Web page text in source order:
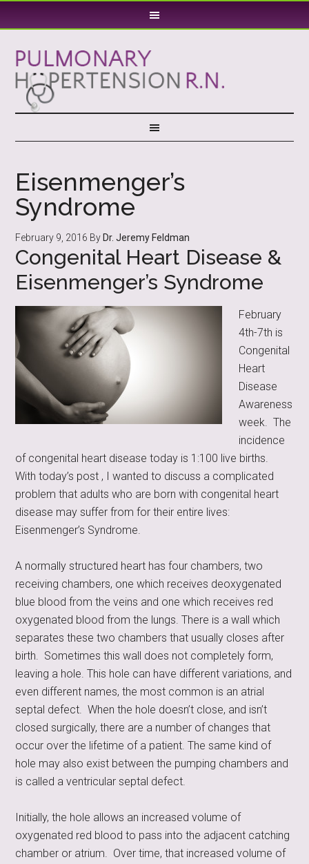
Eisenmenger’s
Syndrome
February 9, 2016 By Dr. Jeremy Feldman
Congenital Heart Disease &
Eisenmenger’s Syndrome
February
4th-7th is
Congenital
Heart
Disease
Awareness
week. The
incidence
of congenital heart disease today is 1:100 live births.
With today’s post , I wanted to discuss a complicated
problem that adults who are born with congenital heart
disease may suffer from for their entire lives:
Eisenmenger’s Syndrome.
A normally structured heart has four chambers, two
receiving chambers, one which receives deoxygenated
blue blood from the veins and one which receives red
oxygenated blood from the lungs. There is a wall which
separates these two chambers that usually closes after
birth. Sometimes this wall does not completely form,
leaving a hole. This hole can have different variations, and
even different names, the most common is an atrial
septal defect. When the hole doesn’t close, and isn’t
closed surgically, there are a number of changes that
occur over the lifetime of a patient. The same kind of
hole may also exist between the pumping chambers and
is called a ventricular septal defect.
Initially, the hole allows an increased volume of
oxygenated red blood to pass into the adjacent catching
chamber or atrium. Over time, that increased volume of